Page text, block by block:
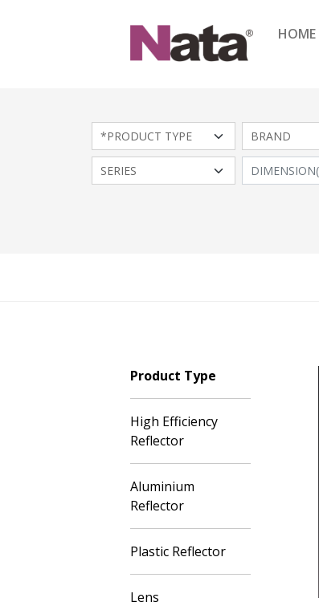
HOME
Product Type
High Efficiency
Reflector
Aluminium
Reflector
Plastic Reflector
Lens